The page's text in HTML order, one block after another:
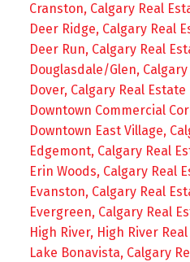
Cranston, Calgary Real
Deer Ridge, Calgary Real
Deer Run, Calgary Real
Douglasdale/Glen,
Dover, Calgary Real Estate
Downtown Commercial
Downtown East Village,
Edgemont, Calgary Real
Erin Woods, Calgary Real
Evanston, Calgary Real
Evergreen, Calgary Real
High River, High River
Lake Bonavista, Calgary